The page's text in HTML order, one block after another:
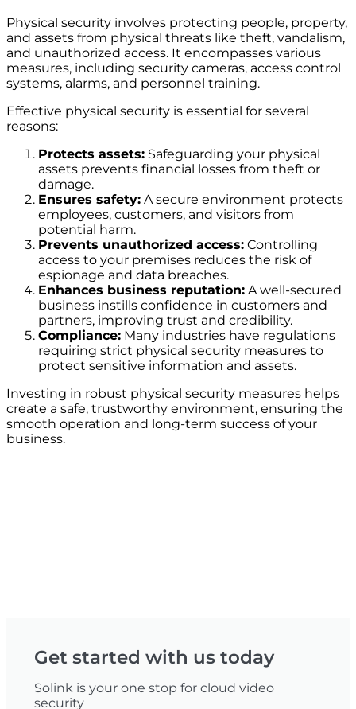
Physical security involves protecting people, property,
and assets from physical threats like theft, vandalism,
and unauthorized access. It encompasses various
measures, including security cameras, access control
systems, alarms, and personnel training.
Effective physical security is essential for several
reasons:
Protects assets: Safeguarding your physical
assets prevents financial losses from theft or
damage.
Ensures safety: A secure environment protects
employees, customers, and visitors from
potential harm.
Prevents unauthorized access: Controlling
access to your premises reduces the risk of
espionage and data breaches.
Enhances business reputation: A well-secured
business instills confidence in customers and
partners, improving trust and credibility.
Compliance: Many industries have regulations
requiring strict physical security measures to
protect sensitive information and assets.
Investing in robust physical security measures helps
create a safe, trustworthy environment, ensuring the
smooth operation and long-term success of your
business.
Get started with us today
Solink is your one stop for cloud video
security